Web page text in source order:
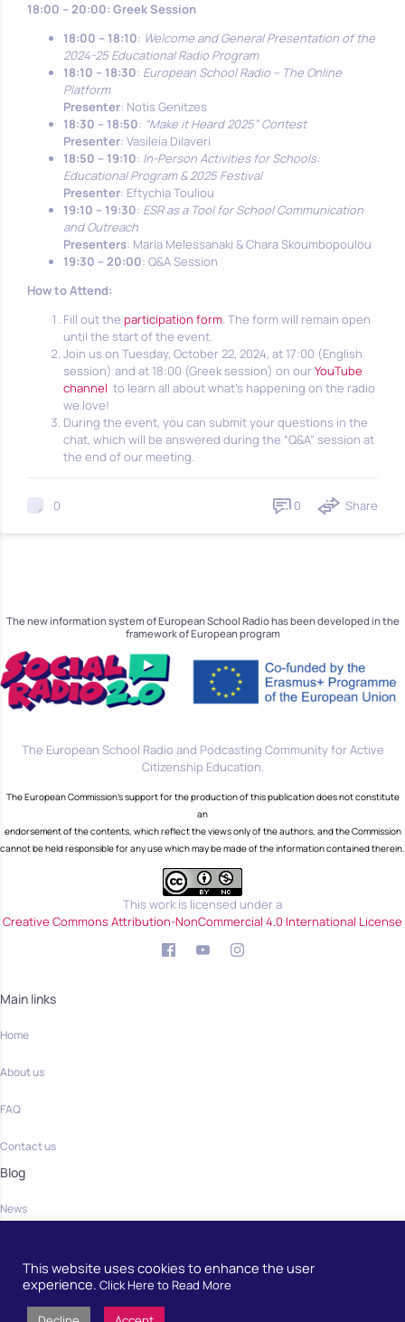
18:00 – 20:00: Greek Session
18:00 – 18:10: Welcome and General Presentation of the
2024-25 Educational Radio Program
18:10 – 18:30: European School Radio – The Online
Platform
Presenter: Notis Genitzes
18:30 – 18:50: “Make it Heard 2025” Contest
Presenter: Vasileia Dilaveri
18:50 – 19:10: In-Person Activities for Schools:
Educational Program & 2025 Festival
Presenter: Eftychia Touliou
19:10 – 19:30: ESR as a Tool for School Communication
and Outreach
Presenters: Maria Melessanaki & Chara Skoumbopoulou
19:30 – 20:00: Q&A Session
How to Attend:
Fill out the participation form. The form will remain open
until the start of the event.
Join us on Tuesday, October 22, 2024, at 17:00 (English
session) and at 18:00 (Greek session) on ourYouTube
channel to learn all about what’s happening on the radio
we love!
During the event, you can submit your questions in the
chat, which will be answered during the “Q&A” session at
the end of our meeting.
0 0 Share
The new information system of European School Radio has been developed in the
framework of European program
The European School Radio and Podcasting Community for Active
Citizenship Education.
The European Commission's support for the production of this publication does not constitute
an
endorsement of the contents, which reflect the views only of the authors, and the Commission
cannot be held responsible for any use which may be made of the information contained therein.
This work is licensed under a
Creative Commons Attribution-NonCommercial 4.0 International License
Main links
Home
About us
FAQ
Contact us
Blog
News
HomeThis website uses cookies to enhance the user
experience. Click Here to Read More